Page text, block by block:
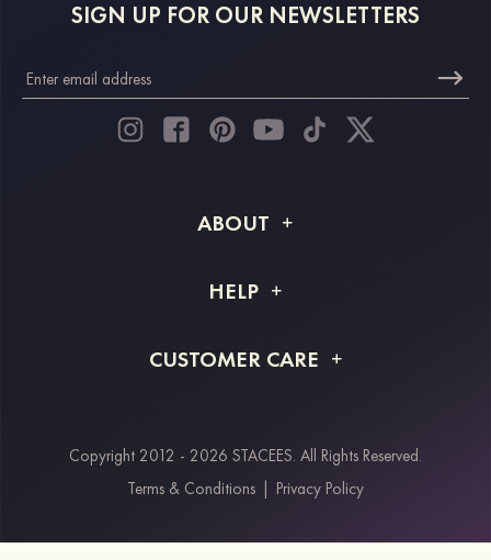
SIGN UP FOR OUR NEWSLETTERS
ABOUT
Shipping Info
HELP
Returns & Refunds
CUSTOMER CARE
Payment Methods
Klarna
Copyright 2012 - 2026 STACEES. All Rights Reserved.
Terms & Conditions | Privacy Policy